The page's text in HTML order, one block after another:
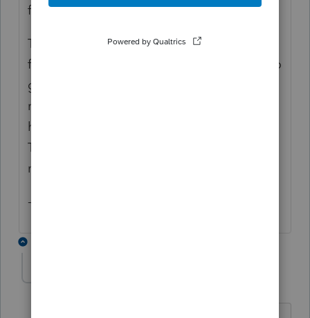
field.
This diagnosticwon't stop you
filing. We just made it a critical diagnostic to
give you a chance to shorten the name(s) as
much as possible before e-filing instead of
having the program cut off extra characters.
That's because having a truncated name
might slow the return's processing.
- Rebecca